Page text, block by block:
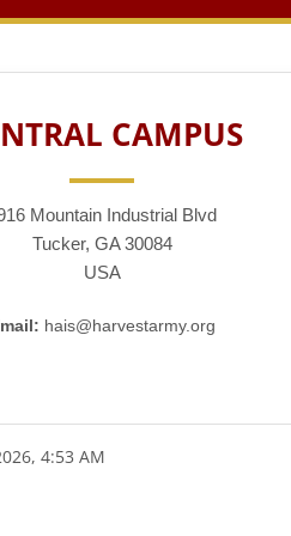
CAMPUS
Mountain Industrial Blvd
Tucker, GA 30084
USA
hais@harvestarmy.org
4:53 AM